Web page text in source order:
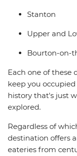
Stanton
Upper and
Bourton-on-
Each one of these
keep you
history that's just
explored.
Regardless of
destination offers
eateries from